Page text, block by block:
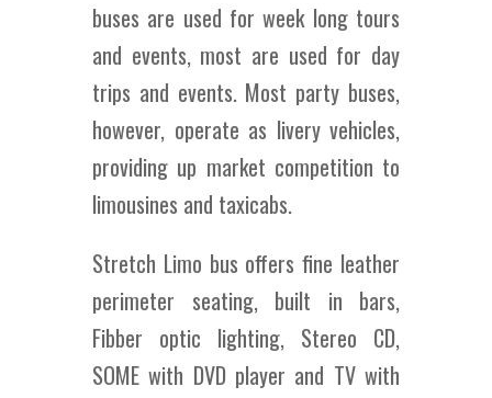
buses are used for week long tours
and events, most are used for day
trips and events. Most party buses,
however, operate as livery vehicles,
providing up market competition to
limousines and taxicabs.
Stretch Limo bus offers fine leather
perimeter seating, built in bars,
Fibber optic lighting, Stereo CD,
SOME with DVD player and TV with